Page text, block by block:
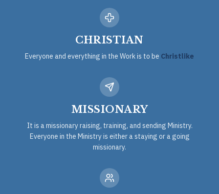
CHRISTIAN
Everyone and everything in the Work is to be Christlike
MISSIONARY
It is a missionary raising, training, and sending Ministry.
Everyone in the Ministry is either a staying or a going
missionary.